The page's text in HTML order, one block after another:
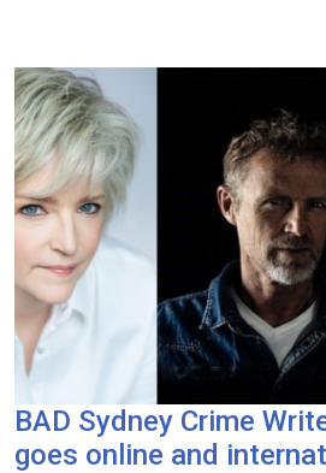
BAD Sydney Crime
goes online and